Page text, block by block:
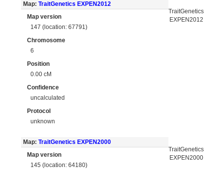
Map: TraitGenetics EXPEN2012
Map version
147 (location: 67791)
Chromosome
6
Position
0.00 cM
Confidence
uncalculated
Protocol
unknown
TraitGenetics
EXPEN2012
Map: TraitGenetics EXPEN2000
Map version
145 (location: 64180)
TraitGenetics
EXPEN2000